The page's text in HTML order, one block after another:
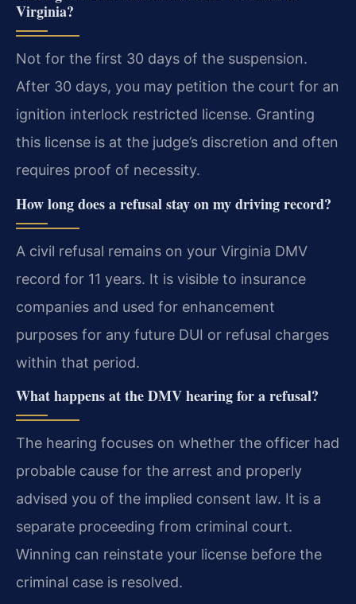
Virginia?
Not for the first 30 days of the suspension.
After 30 days, you may petition the court for an
ignition interlock restricted license. Granting
this license is at the judge’s discretion and often
requires proof of necessity.
How long does a refusal stay on my driving record?
A civil refusal remains on your Virginia DMV
record for 11 years. It is visible to insurance
companies and used for enhancement
purposes for any future DUI or refusal charges
within that period.
What happens at the DMV hearing for a refusal?
The hearing focuses on whether the officer had
probable cause for the arrest and properly
advised you of the implied consent law. It is a
separate proceeding from criminal court.
Winning can reinstate your license before the
criminal case is resolved.